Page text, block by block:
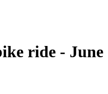
ride - June